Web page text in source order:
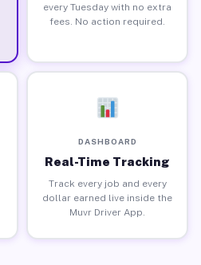
every Tuesday with no extra
fees. No action required.
DASHBOARD
Real-Time Tracking
Track every job and every
dollar earned live inside the
Muvr Driver App.